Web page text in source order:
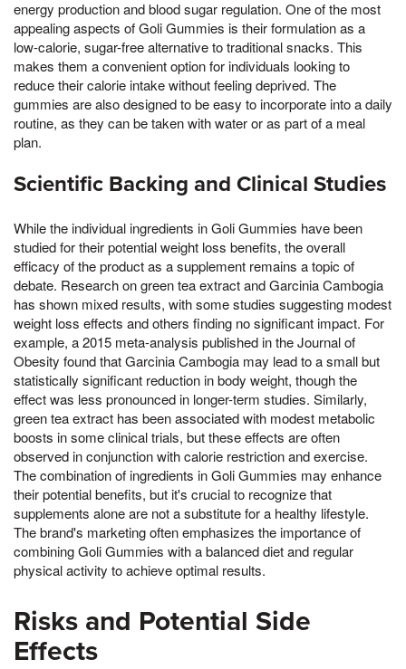
energy production and blood sugar regulation. One of the most
appealing aspects of Goli Gummies is their formulation as a
low-calorie, sugar-free alternative to traditional snacks. This
makes them a convenient option for individuals looking to
reduce their calorie intake without feeling deprived. The
gummies are also designed to be easy to incorporate into a daily
routine, as they can be taken with water or as part of a meal
plan.
Scientific Backing and Clinical Studies
While the individual ingredients in Goli Gummies have been
studied for their potential weight loss benefits, the overall
efficacy of the product as a supplement remains a topic of
debate. Research on green tea extract and Garcinia Cambogia
has shown mixed results, with some studies suggesting modest
weight loss effects and others finding no significant impact. For
example, a 2015 meta-analysis published in the Journal of
Obesity found that Garcinia Cambogia may lead to a small but
statistically significant reduction in body weight, though the
effect was less pronounced in longer-term studies. Similarly,
green tea extract has been associated with modest metabolic
boosts in some clinical trials, but these effects are often
observed in conjunction with calorie restriction and exercise.
The combination of ingredients in Goli Gummies may enhance
their potential benefits, but it's crucial to recognize that
supplements alone are not a substitute for a healthy lifestyle.
The brand's marketing often emphasizes the importance of
combining Goli Gummies with a balanced diet and regular
physical activity to achieve optimal results.
Risks and Potential Side
Effects